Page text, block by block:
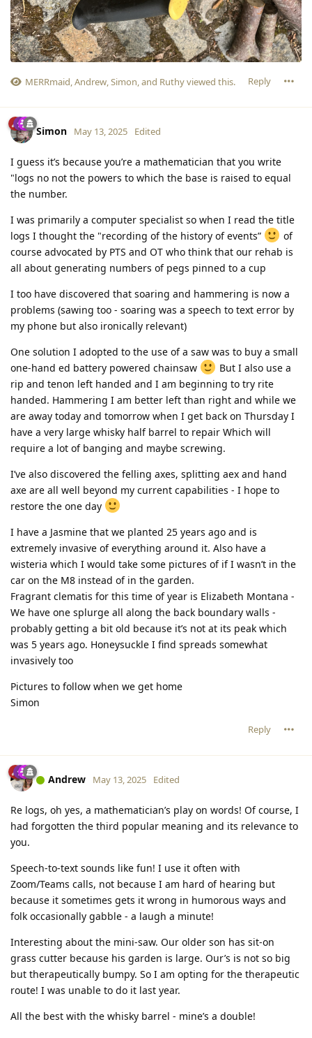
Reply
MERRmaid,Andrew,Simon, and Ruthyviewed this.
Simon May 13, 2025 Edited
I guess it’s because you’re a mathematician that you write
"logs no not the powers to which the base is raised to equal
the number.
I was primarily a computer specialist so when I read the title
logs I thought the "recording of the history of events”
of
course advocated by PTS and OT who think that our rehab is
all about generating numbers of pegs pinned to a cup
I too have discovered that soaring and hammering is now a
problems (sawing too - soaring was a speech to text error by
my phone but also ironically relevant)
One solution I adopted to the use of a saw was to buy a small
one-hand ed battery powered chainsaw
But I also use a
rip and tenon left handed and I am beginning to try rite
handed. Hammering I am better left than right and while we
are away today and tomorrow when I get back on Thursday I
have a very large whisky half barrel to repair Which will
require a lot of banging and maybe screwing.
I’ve also discovered the felling axes, splitting aex and hand
axe are all well beyond my current capabilities - I hope to
restore the one day
I have a Jasmine that we planted 25 years ago and is
extremely invasive of everything around it. Also have a
wisteria which I would take some pictures of if I wasn’t in the
car on the M8 instead of in the garden.
Fragrant clematis for this time of year is Elizabeth Montana -
We have one splurge all along the back boundary walls -
probably getting a bit old because it’s not at its peak which
was 5 years ago. Honeysuckle I find spreads somewhat
invasively too
Pictures to follow when we get home
Simon
Reply
Andrew May 13, 2025 Edited
Re logs, oh yes, a mathematician’s play on words! Of course, I
had forgotten the third popular meaning and its relevance to
you.
Speech-to-text sounds like fun! I use it often with
Zoom/Teams calls, not because I am hard of hearing but
because it sometimes gets it wrong in humorous ways and
folk occasionally gabble - a laugh a minute!
Interesting about the mini-saw. Our older son has sit-on
grass cutter because his garden is large. Our’s is not so big
but therapeutically bumpy. So I am opting for the therapeutic
route! I was unable to do it last year.
All the best with the whisky barrel - mine’s a double!